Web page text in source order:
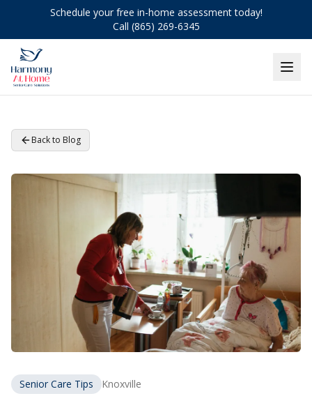
Schedule your free in-home assessment today!
Call (865) 269-6345
Back to Blog
Senior Care Tips Knoxville